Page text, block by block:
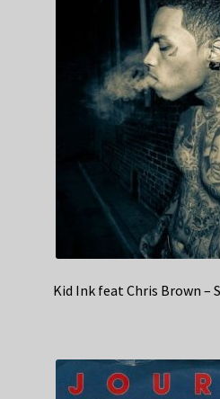
Kid Ink feat Chris Brown –